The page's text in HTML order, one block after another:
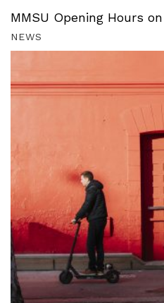
MMSU Opening Hours
NEWS